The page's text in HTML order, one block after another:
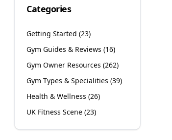
Categories
Getting Started (23)
Gym Guides & Reviews (16)
Gym Owner Resources (262)
Gym Types & Specialities (39)
Health & Wellness (26)
UK Fitness Scene (23)